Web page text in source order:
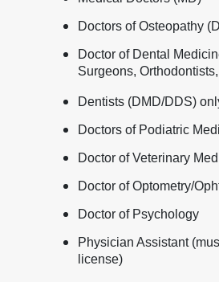
Doctors of Osteopathy
Doctor of Dental
Surgeons,
Dentists (DMD/DDS)
Doctors of Podiatric
Doctor of Veterinary
Doctor of Optometry/
Doctor of Psychology
Physician Assistant
license)